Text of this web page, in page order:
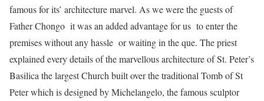
famous for its’ architecture marvel. As we were the guests of
Father Chongo it was an added advantage for us to enter the
premises without any hassle or waiting in the que. The priest
explained every details of the marvellous architecture of St. Peter’s
Basilica the largest Church built over the traditional Tomb of St
Peter which is designed by Michelangelo, the famous sculptor